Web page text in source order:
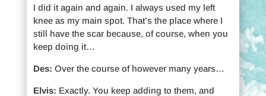
I did it again and again. I always used my left
knee as my main spot. That’s the place where I
still have the scar because, of course, when you
keep doing it…
Des: Over the course of however many years…
Elvis: Exactly. You keep adding to them, and